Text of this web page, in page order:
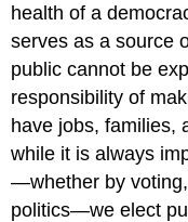
health of a
serves as a source
public cannot be
responsibility of
have jobs, families,
while it is always
—whether by
politics—we elect